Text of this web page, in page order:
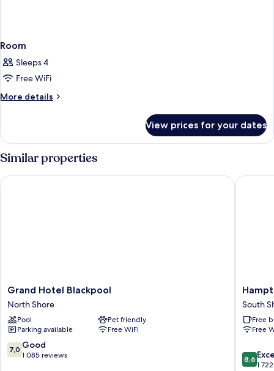
Room
Sleeps 4
Free WiFi
More details
More
View prices for your dates
Similar properties
Grand
Hotel
Blackpool
North
Shore
Grand Hotel Blackpool
North Shore
Pool
Pet friendly
Parking available
Free WiFi
7.0
out
7,0 Good
1 085 reviews
Grand Hotel Blackpool
by
Hilton
South
South
Free
Free
8.6
out
8,6
1